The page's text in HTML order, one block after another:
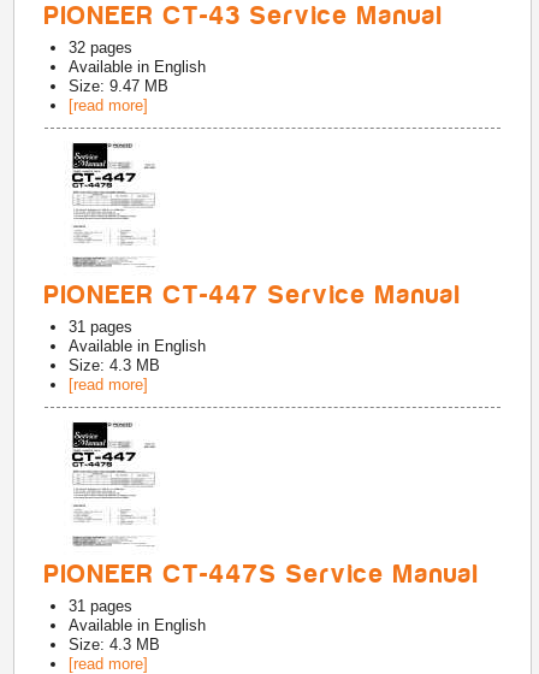
PIONEER CT-43 Service Manual
32 pages
Available in English
Size: 9.47 MB
[read more]
PIONEER CT-447 Service Manual
31 pages
Available in English
Size: 4.3 MB
[read more]
PIONEER CT-447S Service Manual
31 pages
Available in English
Size: 4.3 MB
[read more]